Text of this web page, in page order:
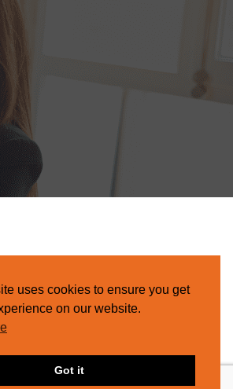
uses cookies to ensure you get
on our website.
Got it